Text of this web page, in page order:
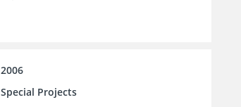
2006
Special Projects